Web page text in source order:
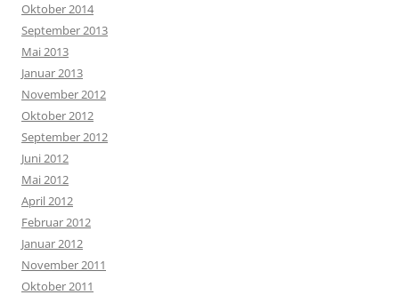
Oktober 2014
September 2013
Mai 2013
Januar 2013
November 2012
Oktober 2012
September 2012
Juni 2012
Mai 2012
April 2012
Februar 2012
Januar 2012
November 2011
Oktober 2011